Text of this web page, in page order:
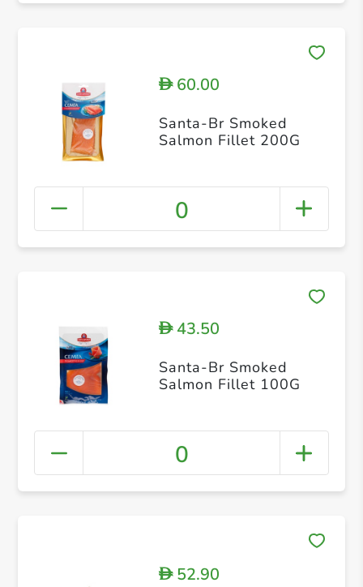
D60.00
Santa-Br Smoked
Salmon Fillet 200G
0
D43.50
Santa-Br Smoked
Salmon Fillet 100G
0
D52.90